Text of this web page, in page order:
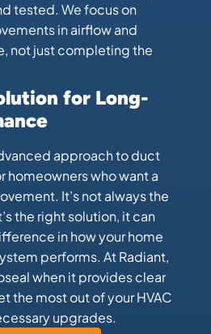
tested. We focus on
in airflow and
not just completing the
for Long-
approach to duct
homeowners who want a
It’s not always the
the right solution, it can
in how your home
performs. At Radiant,
when it provides clear
the most out of your HVAC
upgrades.